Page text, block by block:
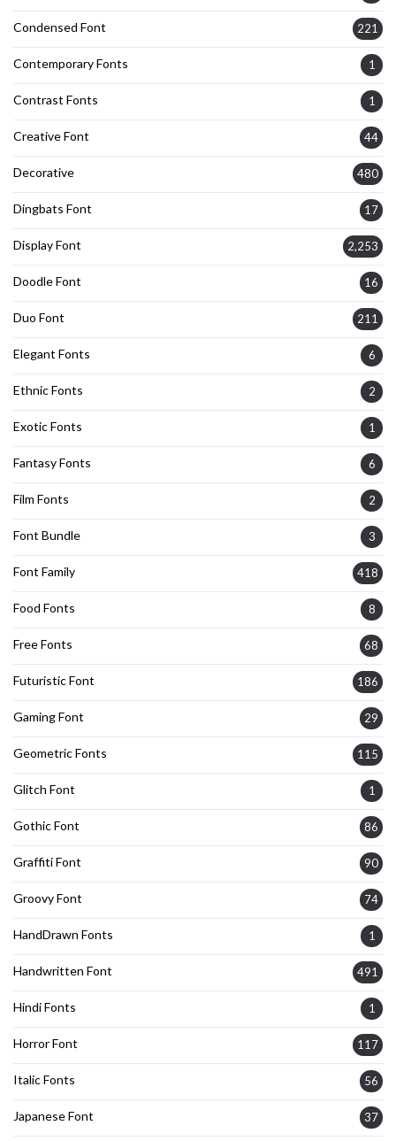
Condensed Font 221
Contemporary Fonts 1
Contrast Fonts 1
Creative Font 44
Decorative 480
Dingbats Font 17
Display Font 2,253
Doodle Font 16
Duo Font 211
Elegant Fonts 6
Ethnic Fonts 2
Exotic Fonts 1
Fantasy Fonts 6
Film Fonts 2
Font Bundle 3
Font Family 418
Food Fonts 8
Free Fonts 68
Futuristic Font 186
Gaming Font 29
Geometric Fonts 115
Glitch Font 1
Gothic Font 86
Graffiti Font 90
Groovy Font 74
HandDrawn Fonts 1
Handwritten Font 491
Hindi Fonts 1
Horror Font 117
Italic Fonts 56
Japanese Font 37